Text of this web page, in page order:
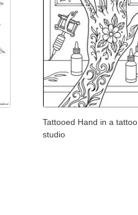
Tattooed Hand in a tattoo
studio